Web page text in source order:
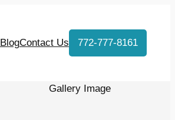
BlogContact Us 772-777-8161